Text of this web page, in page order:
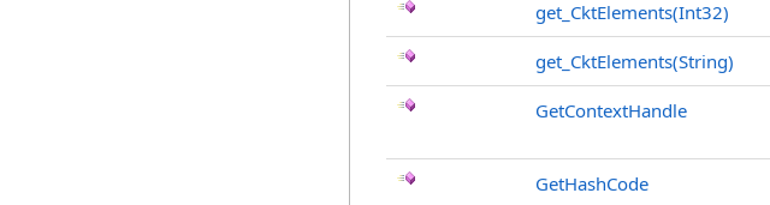
get_CktElements(Int32)
get_CktElements(String)
GetContextHandle
GetHashCode